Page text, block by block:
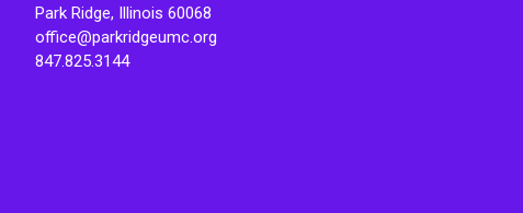
Park Ridge, Illinois 60068
office@parkridgeumc.org
847.825.3144